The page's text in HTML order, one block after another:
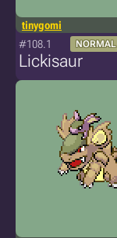
tinygomi
#108.1 NORMAL
Lickisaur